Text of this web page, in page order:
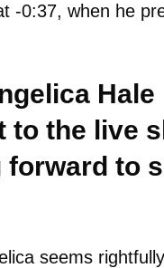
-0:37, when he
Hale
to the live
to
seems